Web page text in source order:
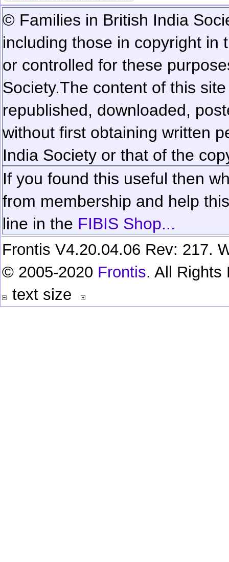
© Families in British India
including those in copyright in
or controlled for these
Society.The content of this
republished, downloaded,
without first obtaining written
India Society or that of the
If you found this useful then
from membership and help
line in the FIBIS Shop...
Frontis V4.20.04.06 Rev: 217.
© 2005-2020 Frontis. All Rights
text size